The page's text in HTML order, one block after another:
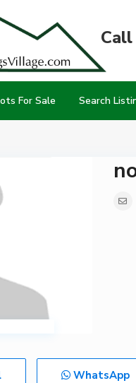
For Sale Search
WhatsApp